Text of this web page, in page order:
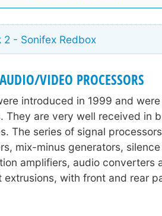
2 - Sonifex Redbox
VIDEO PROCESSORS
introduced in 1999 and
They are very well received in
The series of signal
mix-minus generators,
amplifiers, audio converters
with front and rear